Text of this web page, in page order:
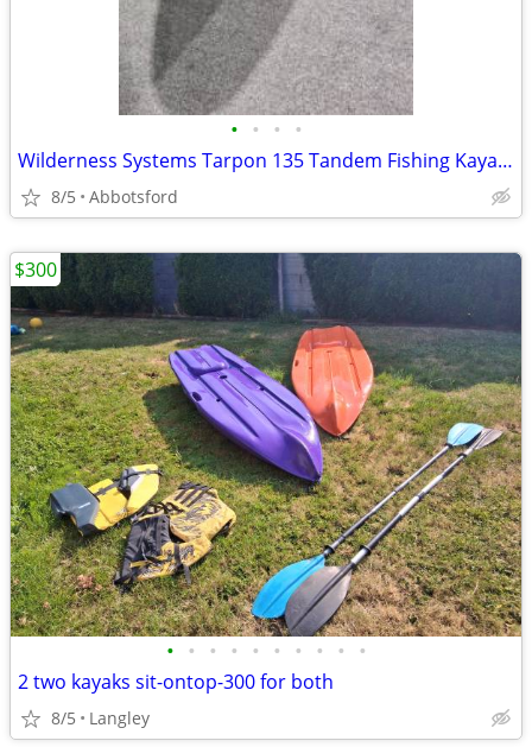
• • • •
Wilderness Systems Tarpon 135 Tandem Fishing Kayak - NEW
8/5 Abbotsford
• • • • • • • • • •
2 two kayaks sit-ontop-300 for both
8/5 Langley
$300